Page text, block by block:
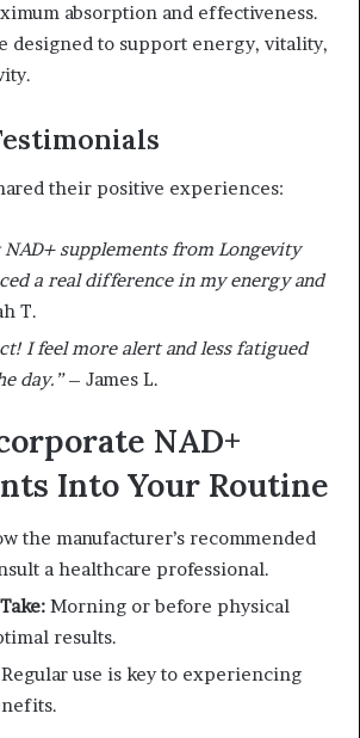
absorption and effectiveness.
designed to support energy, vitality,
their positive experiences:
NAD+ supplements from Longevity
a real difference in my energy and
T.
I feel more alert and less fatigued
day.”– James L.
NAD+
Into Your Routine
the manufacturer’s recommended
a healthcare professional.
Morning or before physical
results.
Regular use is key to experiencing